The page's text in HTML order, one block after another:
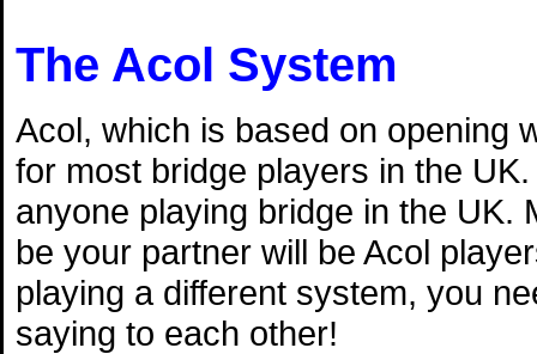
The Acol System
Acol, which is based on opening
for most bridge players in the
anyone playing bridge in the UK.
be your partner will be Acol
playing a different system, you
saying to each other!